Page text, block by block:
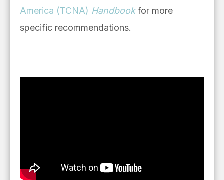
America (TCNA) Handbook for more
specific recommendations.